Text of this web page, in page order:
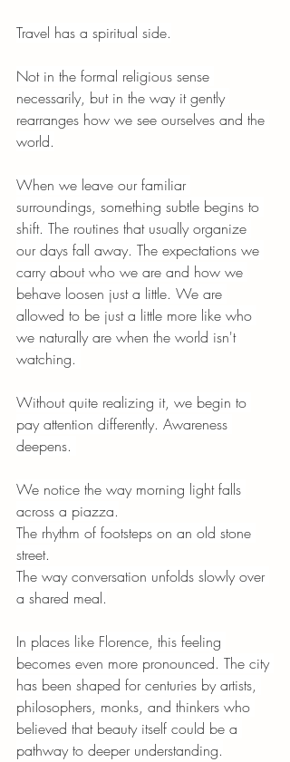
Travel has a spiritual side.
Not in the formal religious sense
necessarily, but in the way it gently
rearranges how we see ourselves and the
world.
When we leave our familiar
surroundings, something subtle begins to
shift. The routines that usually organize
our days fall away. The expectations we
carry about who we are and how we
behave loosen just a little. We are
allowed to be just a little more like who
we naturally are when the world isn't
watching.
Without quite realizing it, we begin to
pay attention differently. Awareness
deepens.
We notice the way morning light falls
across a piazza.
The rhythm of footsteps on an old stone
street.
The way conversation unfolds slowly over
a shared meal.
In places like Florence, this feeling
becomes even more pronounced. The city
has been shaped for centuries by artists,
philosophers, monks, and thinkers who
believed that beauty itself could be a
pathway to deeper understanding.